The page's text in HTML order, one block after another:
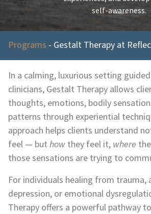
self-awareness.
Programs - Gestalt Therapy at
In a calming, luxurious setting
clinicians, Gestalt Therapy allows
thoughts, emotions, bodily
patterns through experiential
approach helps clients understand
feel — but how they feel it, where
those sensations are trying to
For individuals healing from trauma,
depression, or emotional
Therapy offers a powerful pathway